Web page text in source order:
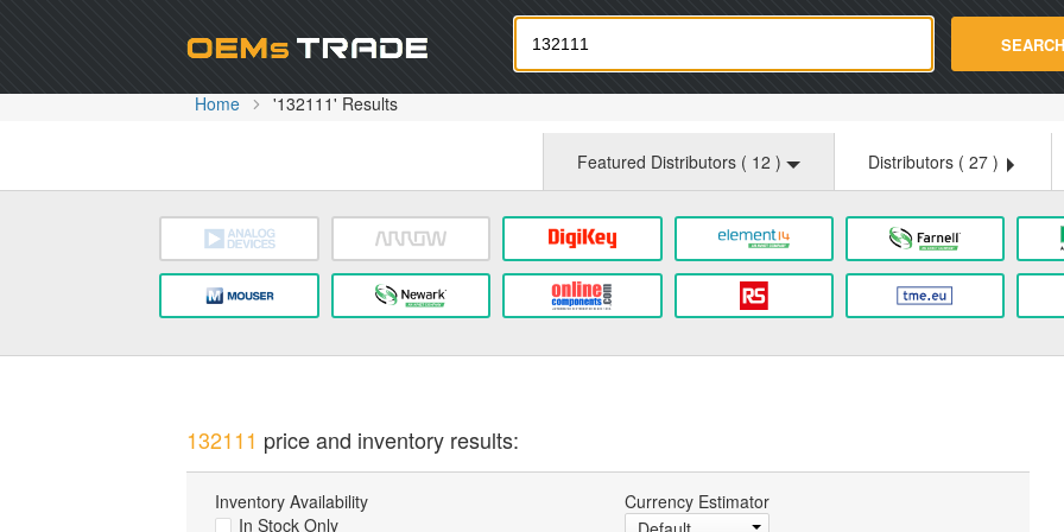
Oemstrade.com SEARCH
Home '132111' Results
Featured Distributors ( 12 ) Distributors ( 27 )
132111 price and inventory results:
Inventory Availability
In Stock Only
Currency Estimator